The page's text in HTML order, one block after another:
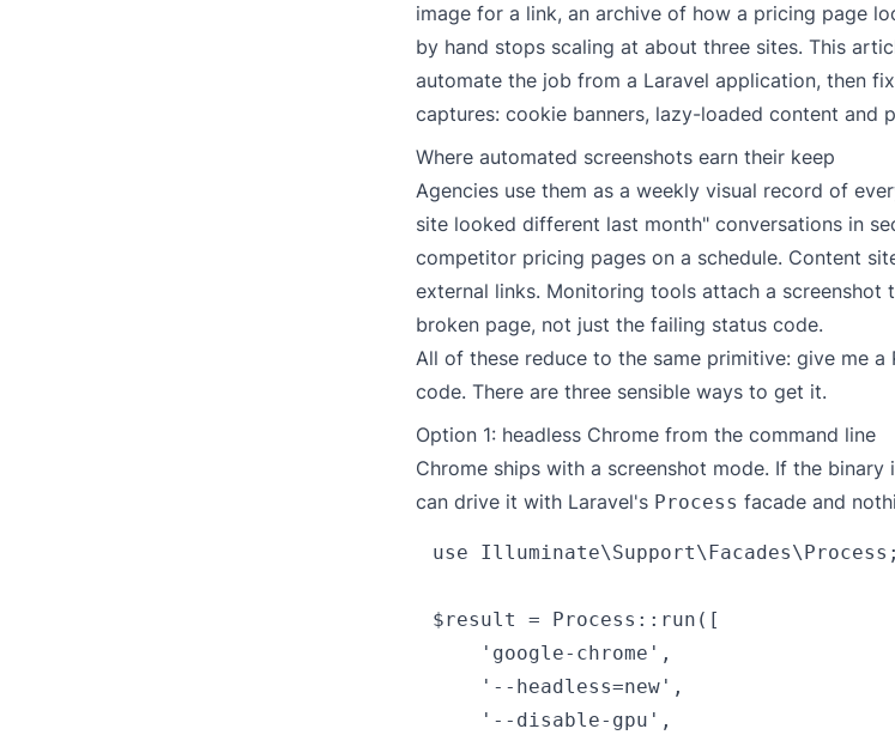
image for a link, an archive of how a pricing page
by hand stops scaling at about three sites. This
automate the job from a Laravel application, then
captures: cookie banners, lazy-loaded content and
Where automated screenshots earn their keep
Agencies use them as a weekly visual record of
site looked different last month" conversations in
competitor pricing pages on a schedule. Content
external links. Monitoring tools attach a screenshot
broken page, not just the failing status code.
All of these reduce to the same primitive: give me a
code. There are three sensible ways to get it.
Option 1: headless Chrome from the command line
Chrome ships with a screenshot mode. If the binary
can drive it with Laravel's Process facade and
use Illuminate\Support\Facades\Process;
$result = Process::run([
    'google-chrome',
    '--headless=new',
    '--disable-gpu',